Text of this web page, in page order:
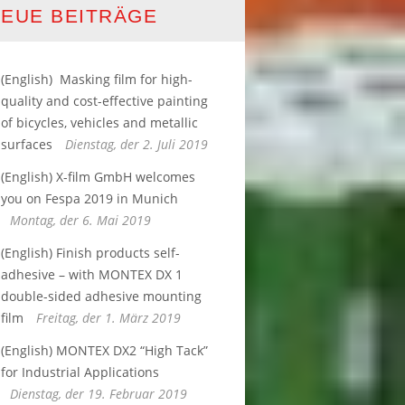
BEITRÄGE
(English) ­ Masking film for high-
quality and cost-effective painting
of bicycles, vehicles and metallic
surfaces
Dienstag, der 2. Juli 2019
(English) X-film GmbH welcomes
you on Fespa 2019 in Munich
Montag, der 6. Mai 2019
(English) Finish products self-
adhesive – with MONTEX DX 1
double-sided adhesive mounting
film
Freitag, der 1. März 2019
(English) MONTEX DX2 “High Tack”​
for Industrial Applications
Dienstag, der 19. Februar 2019